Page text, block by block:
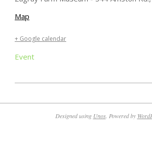
Map
+ Google calendar
Event
04-
Designed using Unos. Powered by